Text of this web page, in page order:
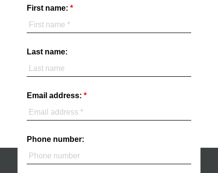
First name:
Last name:
Email address:
Phone number: